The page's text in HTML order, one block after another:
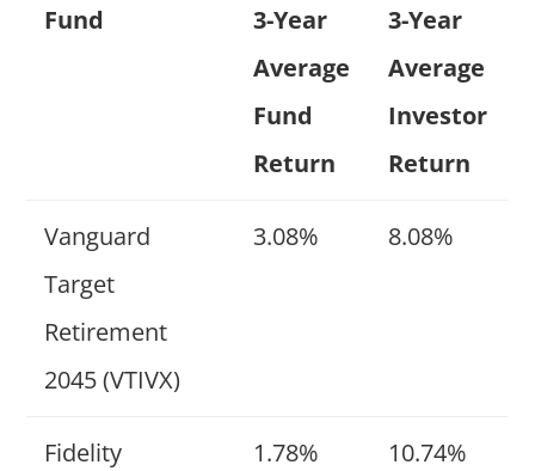
Fund
3-Year
Average
Fund
Return
3-Year
Average
Investor
Return
Vanguard
Target
Retirement
2045 (VTIVX)
3.08% 8.08%
Fidelity
1.78% 10.74%